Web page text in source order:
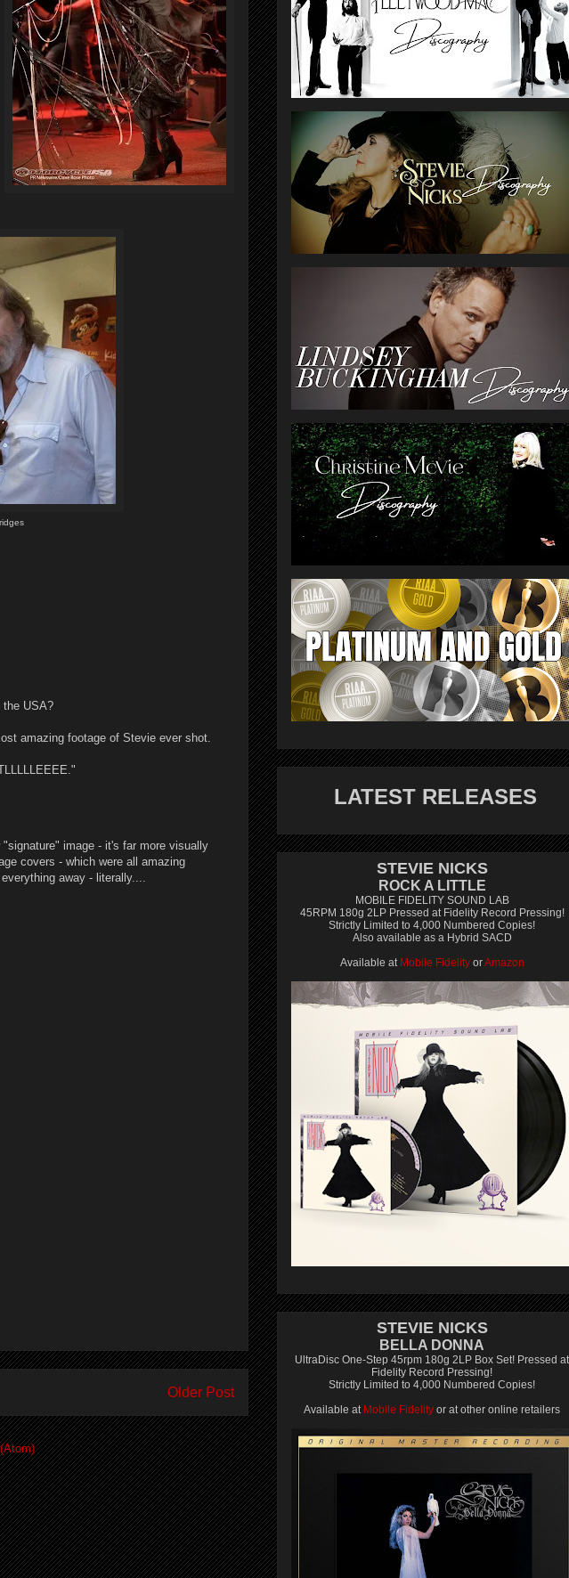
the USA?
amazing footage of Stevie ever shot.
image - it's far more visually
covers - which were all amazing
away - literally....
Older Post
LATEST RELEASES
STEVIE NICKS
ROCK A LITTLE
MOBILE FIDELITY SOUND LAB
45RPM 180g 2LP Pressed at Fidelity Record Pressing!
Strictly Limited to 4,000 Numbered Copies!
Also available as a Hybrid SACD
Available at Mobile FidelityorAmazon
STEVIE NICKS
BELLA DONNA
UltraDisc One-Step 45rpm 180g 2LP Box Set! Pressed at
Fidelity Record Pressing!
Strictly Limited to 4,000 Numbered Copies!
Available at Mobile Fidelity or at other online retailers